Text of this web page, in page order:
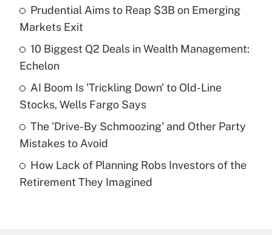
What is the temporary deduction for tip
income?
Get Answer
Recently Updated Q&As
What is a high deductible health plan for
purposes of an HSA?
Get Answer
Recently Updated Q&As
Are remote workers eligible for leave
Prudential Aims to Reap $3B on Emerging
Markets Exit
10 Biggest Q2 Deals in Wealth Management:
Echelon
AI Boom Is 'Trickling Down' to Old-Line
Stocks, Wells Fargo Says
The 'Drive-By Schmoozing' and Other Party
Mistakes to Avoid
How Lack of Planning Robs Investors of the
Retirement They Imagined